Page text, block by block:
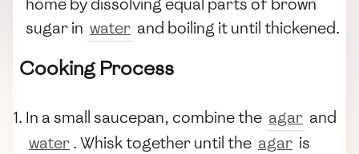
sugar in water and boiling it until thickened.
Cooking Process
In a small saucepan, combine the agar and
water. Whisk together until the agar is